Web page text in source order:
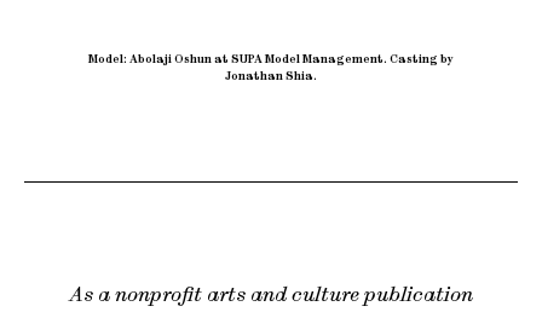
Model: Abolaji Oshun at SUPA Model Management. Casting by
Jonathan Shia.
As a nonprofit arts and culture publication